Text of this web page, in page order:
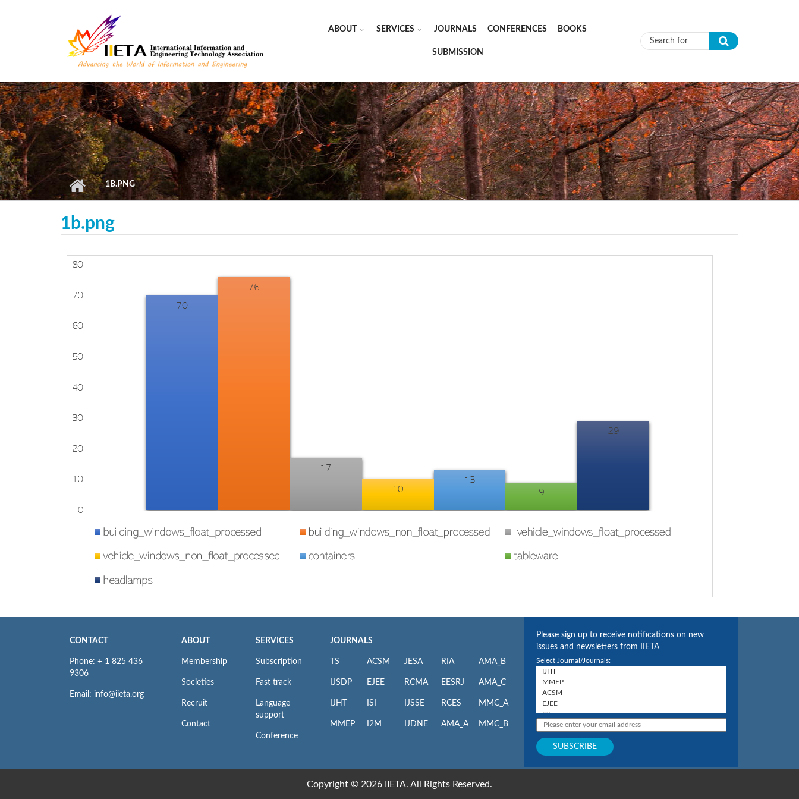
ABOUT SERVICES JOURNALS CONFERENCES BOOKS
SUBMISSION Search form
1B.PNG
1b.png
CONTACT
Phone: + 1 825 436
9306
Email: info@iieta.org
ABOUT
Membership
Societies
Recruit
Contact
SERVICES
Subscription
Fast track
Language
support
Conference
JOURNALS
TS
IJSDP
IJHT
MMEP
ACSM
EJEE
ISI
I2M
JESA
RCMA
IJSSE
IJDNE
RIA
EESRJ
RCES
AMA_A
AMA_B
AMA_C
MMC_A
MMC_B
Please sign up to receive notifications on new
issues and newsletters from IIETA
Select Journal/Journals:
Copyright © 2026 IIETA. All Rights Reserved.